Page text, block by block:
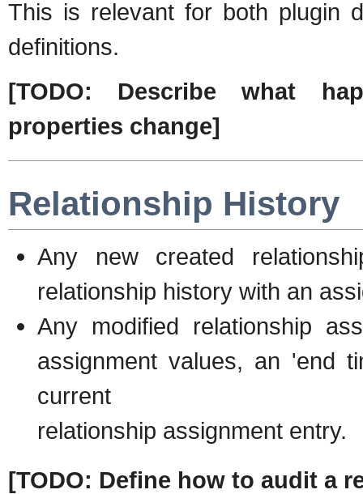
This is relevant for both plugin
definitions.
[TODO: Describe what
properties change]
Relationship History
Any new created
relationship history with an
Any modified relationship
assignment values, an 'end
current
relationship assignment entry.
[TODO: Define how to audit a